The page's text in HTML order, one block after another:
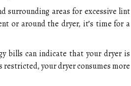
surrounding areas for excessive lint
or around the dryer, it’s time for a
bills can indicate that your dryer is
your dryer consumes more